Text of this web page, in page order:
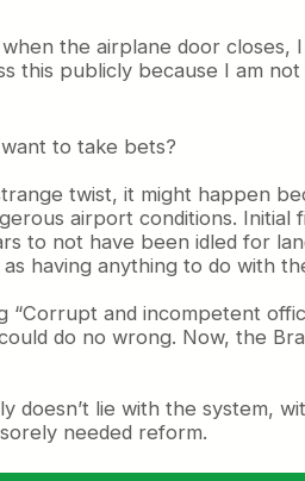
the airplane door closes,
this publicly because I am
to take bets?
twist, it might happen
airport conditions. Initial
to not have been idled for
having anything to do with
and incompetent
do no wrong. Now, the
lie with the system,
needed reform.